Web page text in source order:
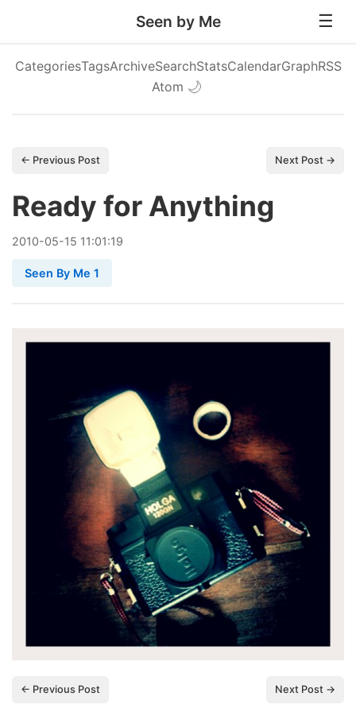
Seen by Me
CategoriesTagsArchiveSearchStatsCalendarGraphRSS
Atom 🌙
← Previous Post Next Post →
Ready for Anything
2010-05-15 11:01:19
Seen By Me 1
← Previous Post Next Post →